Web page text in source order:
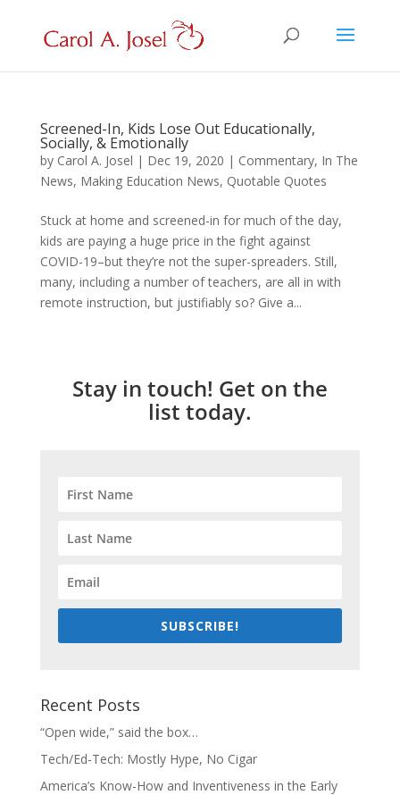
Screened-In, Kids Lose Out Educationally,
Socially, & Emotionally
by Carol A. Josel | Dec 19, 2020 | Commentary, In The
News, Making Education News, Quotable Quotes
Stuck at home and screened-in for much of the day,
kids are paying a huge price in the fight against
COVID-19–but they’re not the super-spreaders. Still,
many, including a number of teachers, are all in with
remote instruction, but justifiably so? Give a...
Stay in touch! Get on the
list today.
SUBSCRIBE!
Recent Posts
“Open wide,” said the box…
Tech/Ed-Tech: Mostly Hype, No Cigar
America’s Know-How and Inventiveness in the Early